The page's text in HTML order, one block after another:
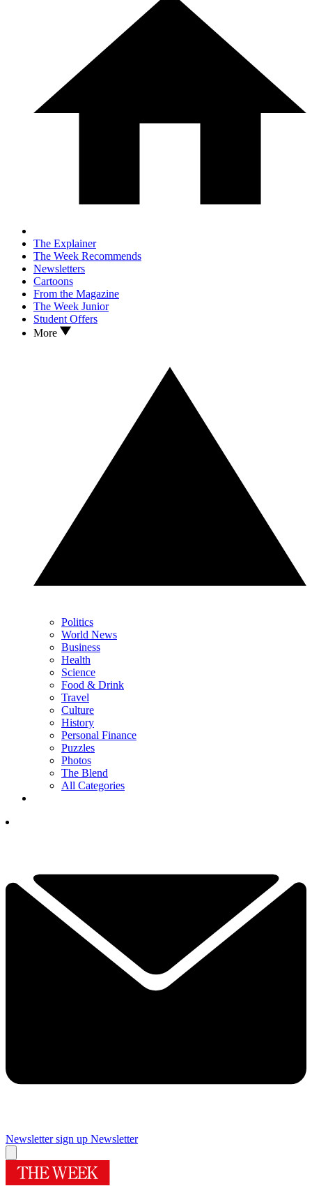
The Explainer
The Week Recommends
Newsletters
Cartoons
From the Magazine
The Week Junior
Student Offers
More
Politics
World News
Business
Health
Science
Food & Drink
Travel
Culture
History
Personal Finance
Puzzles
Photos
The Blend
All Categories
Newsletter sign up Newsletter